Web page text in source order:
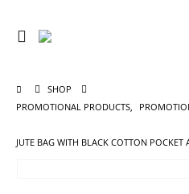
SHOP
PROMOTIONAL PRODUCTS,
JUTE BAG WITH BLACK COTTON POCKET